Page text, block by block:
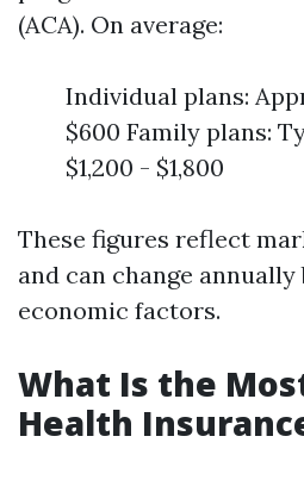
(ACA). On average:
Individual plans:
$600 Family plans:
$1,200 - $1,800
These figures reflect
and can change
economic factors.
What Is the
Health